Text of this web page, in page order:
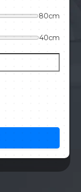
80cm
40cm